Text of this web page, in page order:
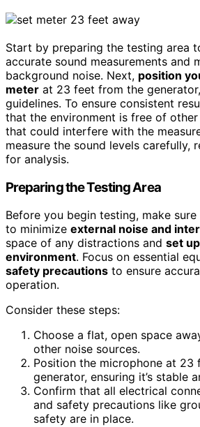
Start by preparing the testing area
accurate sound measurements and
background noise. Next, position
meter at 23 feet from the
guidelines. To ensure consistent
that the environment is free of other
that could interfere with the
measure the sound levels carefully,
for analysis.
Preparing the Testing Area
Before you begin testing, make
to minimize external noise and
space of any distractions and set
environment. Focus on essential
safety precautions to ensure
operation.
Consider these steps:
Choose a flat, open space
other noise sources.
Position the microphone at 23
generator, ensuring it’s stable
Confirm that all electrical
and safety precautions like
safety are in place.